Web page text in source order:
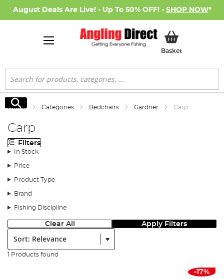
August Deals Are Live! - Up To 50% OFF! - SHOP NOW*
BasketMy Basket
Search
Search
Home Categories Bedchairs Gardner Carp
Carp
Filters
In Stock
Price
Product Type
Brand
Fishing Discipline
Clear All Apply Filters
Sort:
1 Products found
-17%